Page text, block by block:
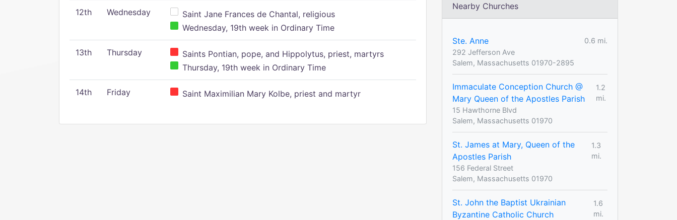
12th Wednesday
Saint Jane Frances de Chantal, religious
Wednesday, 19th week in Ordinary Time
13th Thursday
Saints Pontian, pope, and Hippolytus, priest, martyrs
Thursday, 19th week in Ordinary Time
14th Friday Saint Maximilian Mary Kolbe, priest and martyr
Nearby Churches
Ste. Anne
0.6 mi.
292 Jefferson Ave
Salem, Massachusetts 01970-2895
Immaculate Conception Church @
Mary Queen of the Apostles Parish
1.2
mi.
15 Hawthorne Blvd
Salem, Massachusetts 01970
St. James at Mary, Queen of the
Apostles Parish
1.3
mi.
156 Federal Street
Salem, Massachusetts 01970
St. John the Baptist Ukrainian
Byzantine Catholic Church
1.6
mi.